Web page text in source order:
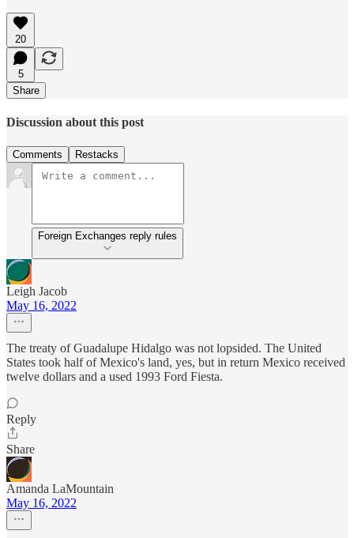
20
5
Share
Discussion about this post
Comments Restacks
Foreign Exchanges reply rules
Leigh Jacob
May 16, 2022
The treaty of Guadalupe Hidalgo was not lopsided. The United
States took half of Mexico's land, yes, but in return Mexico received
twelve dollars and a used 1993 Ford Fiesta.
Reply
Share
Amanda LaMountain
May 16, 2022